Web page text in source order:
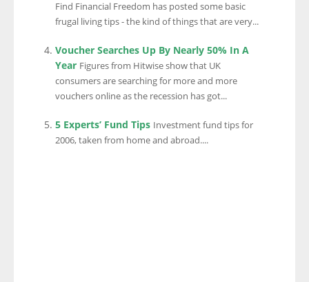
Find Financial Freedom has posted some basic
frugal living tips - the kind of things that are very...
Voucher Searches Up By Nearly 50% In A
Year Figures from Hitwise show that UK
consumers are searching for more and more
vouchers online as the recession has got...
5 Experts’ Fund Tips Investment fund tips for
2006, taken from home and abroad....